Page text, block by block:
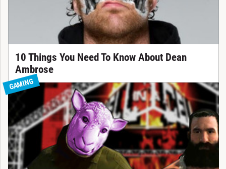
10 Things You Need To Know About Dean
Ambrose
GAMING